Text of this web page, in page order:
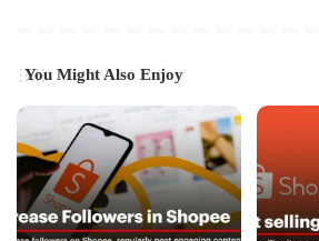
You Might Also Enjoy